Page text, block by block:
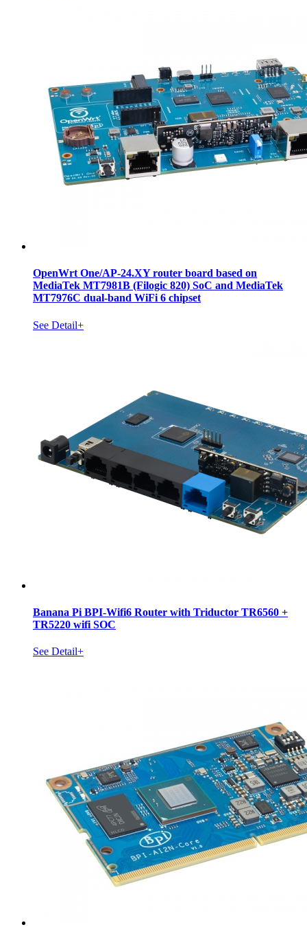
OpenWrt One/AP-24.XY router board based on
MediaTek MT7981B (Filogic 820) SoC and MediaTek
MT7976C dual-band WiFi 6 chipset
See Detail+
Banana Pi BPI-Wifi6 Router with Triductor TR6560 +
TR5220 wifi SOC
See Detail+